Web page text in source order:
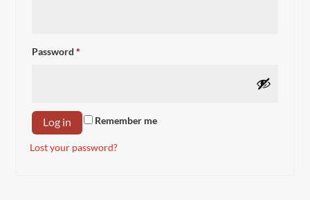
Password*
Remember me
Log in
Lost your password?